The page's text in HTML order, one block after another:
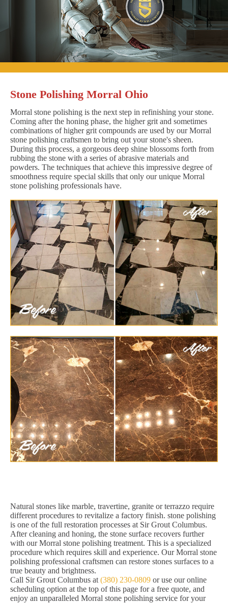
Stone Polishing Morral Ohio
Morral stone polishing is the next step in refinishing your stone.
Coming after the honing phase, the higher grit and sometimes
combinations of higher grit compounds are used by our Morral
stone polishing craftsmen to bring out your stone's sheen.
During this process, a gorgeous deep shine blossoms forth from
rubbing the stone with a series of abrasive materials and
powders. The techniques that achieve this impressive degree of
smoothness require special skills that only our unique Morral
stone polishing professionals have.
Natural stones like marble, travertine, granite or terrazzo require
different procedures to revitalize a factory finish. stone polishing
is one of the full restoration processes at Sir Grout Columbus.
After cleaning and honing, the stone surface recovers further
with our Morral stone polishing treatment. This is a specialized
procedure which requires skill and experience. Our Morral stone
polishing professional craftsmen can restore stones surfaces to a
true beauty and brightness.
Call Sir Grout Columbus at (380) 230-0809 or use our online
scheduling option at the top of this page for a free quote, and
enjoy an unparalleled Morral stone polishing service for your